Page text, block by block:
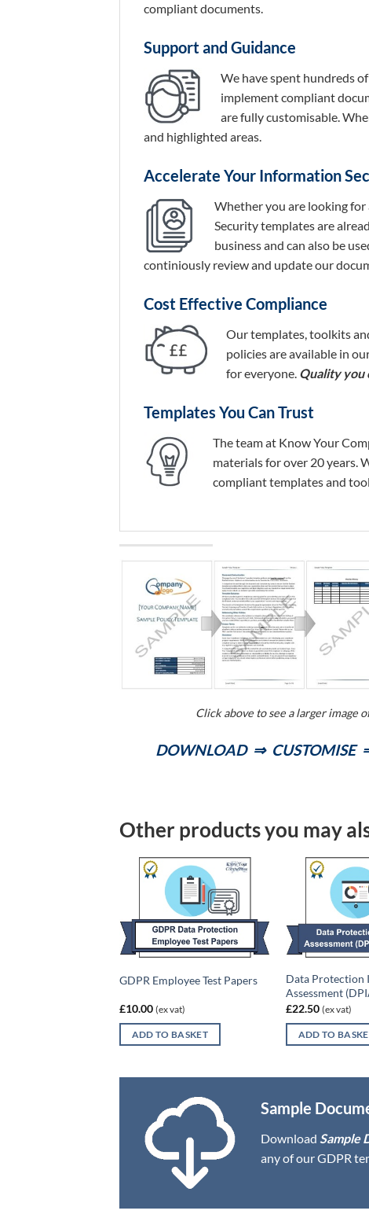
compliant documents.
Support and Guidance
We have spent hundreds
implement compliant
are fully customisable.
and highlighted areas.
Accelerate Your Information
Whether you are looking for
Security templates are
business and can also be
continiously review and update our
Cost Effective Compliance
Our templates, toolkits
policies are available in
for everyone. Quality you
Templates You Can Trust
The team at Know Your
materials for over 20 years.
compliant templates and
Click above to see a larger image
DOWNLOAD ⇒ CUSTOMISE
Other products you may
GDPR Employee Test Papers
£10.00 (ex vat)
ADD TO BASKET
Data Protection
Assessment
£22.50 (ex vat)
ADD TO
Sample
Download Sample
any of our GDPR